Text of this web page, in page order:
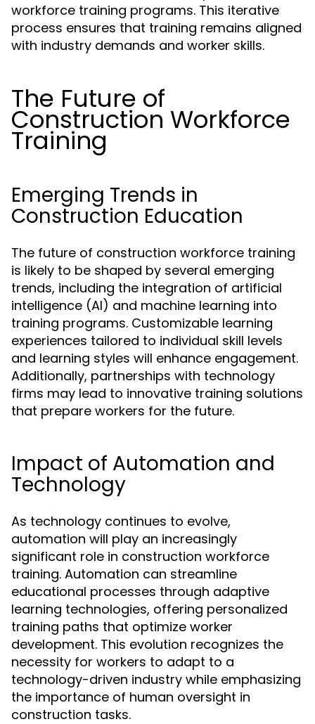
workforce training programs. This iterative
process ensures that training remains aligned
with industry demands and worker skills.
The Future of
Construction Workforce
Training
Emerging Trends in
Construction Education
The future of construction workforce training
is likely to be shaped by several emerging
trends, including the integration of artificial
intelligence (AI) and machine learning into
training programs. Customizable learning
experiences tailored to individual skill levels
and learning styles will enhance engagement.
Additionally, partnerships with technology
firms may lead to innovative training solutions
that prepare workers for the future.
Impact of Automation and
Technology
As technology continues to evolve,
automation will play an increasingly
significant role in construction workforce
training. Automation can streamline
educational processes through adaptive
learning technologies, offering personalized
training paths that optimize worker
development. This evolution recognizes the
necessity for workers to adapt to a
technology-driven industry while emphasizing
the importance of human oversight in
construction tasks.